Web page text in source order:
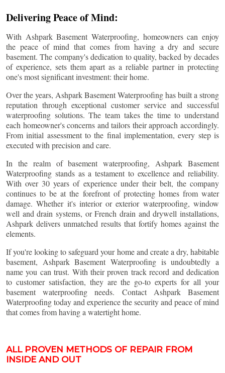
Delivering Peace of Mind:
With Ashpark Basement Waterproofing, homeowners can enjoy
the peace of mind that comes from having a dry and secure
basement. The company's dedication to quality, backed by decades
of experience, sets them apart as a reliable partner in protecting
one's most significant investment: their home.
Over the years, Ashpark Basement Waterproofing has built a strong
reputation through exceptional customer service and successful
waterproofing solutions. The team takes the time to understand
each homeowner's concerns and tailors their approach accordingly.
From initial assessment to the final implementation, every step is
executed with precision and care.
In the realm of basement waterproofing, Ashpark Basement
Waterproofing stands as a testament to excellence and reliability.
With over 30 years of experience under their belt, the company
continues to be at the forefront of protecting homes from water
damage. Whether it's interior or exterior waterproofing, window
well and drain systems, or French drain and drywell installations,
Ashpark delivers unmatched results that fortify homes against the
elements.
If you're looking to safeguard your home and create a dry, habitable
basement, Ashpark Basement Waterproofing is undoubtedly a
name you can trust. With their proven track record and dedication
to customer satisfaction, they are the go-to experts for all your
basement waterproofing needs. Contact Ashpark Basement
Waterproofing today and experience the security and peace of mind
that comes from having a watertight home.
ALL PROVEN METHODS OF REPAIR FROM
INSIDE AND OUT